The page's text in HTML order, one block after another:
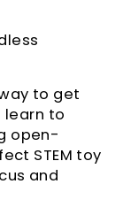
to get
learn to
open-
STEM toy
and